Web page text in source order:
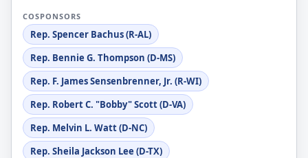
COSPONSORS
Rep. Spencer Bachus (R-AL)
Rep. Bennie G. Thompson (D-MS)
Rep. F. James Sensenbrenner, Jr. (R-WI)
Rep. Robert C. "Bobby" Scott (D-VA)
Rep. Melvin L. Watt (D-NC)
Rep. Sheila Jackson Lee (D-TX)